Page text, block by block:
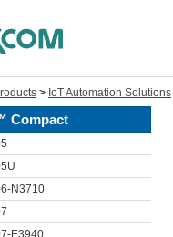
> IoT Automation Solutions
Compact
N3710
E3940